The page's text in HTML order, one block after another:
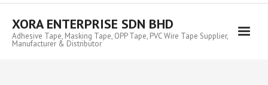
Skip
contentXORA ENTERPRISE SDN BHD
Adhesive Tape, Masking Tape, OPP Tape, PVC Wire Tape Supplier,
Manufacturer & Distributor